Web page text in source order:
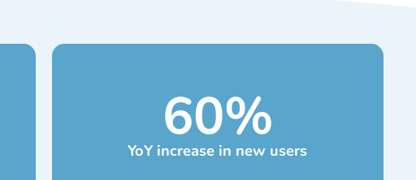
YoY increase in new users
60%